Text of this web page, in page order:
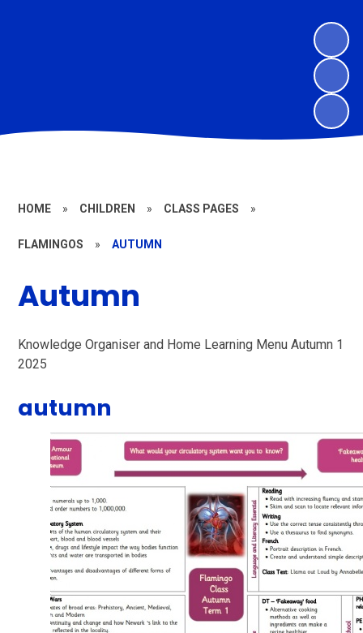
HOME » CHILDREN » CLASS PAGES »
FLAMINGOS » AUTUMN
Autumn
Knowledge Organiser and Home Learning Menu Autumn 1
2025
autumn